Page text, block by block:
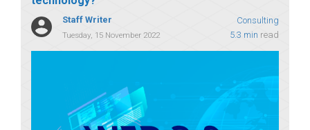
Staff Writer Consulting
Tuesday, 15 November 2022 5.3 min read